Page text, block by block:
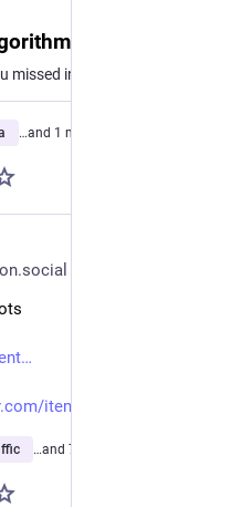
missed in July 2026
…and 1 more
item?id=4
…and 7 more